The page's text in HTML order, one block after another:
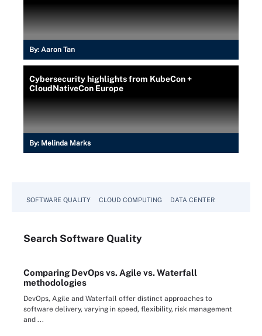
By: Aaron Tan
Cybersecurity highlights from KubeCon +
CloudNativeCon Europe
By: Melinda Marks
SOFTWARE QUALITY CLOUD COMPUTING DATA CENTER
Search Software Quality
Comparing DevOps vs. Agile vs. Waterfall
methodologies
DevOps, Agile and Waterfall offer distinct approaches to
software delivery, varying in speed, flexibility, risk management
and ...